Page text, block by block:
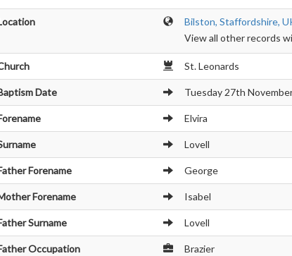
Bilston, Staffordshire,
View all other records
St. Leonards
Date Tuesday 27th
Elvira
Lovell
Forename George
Forename Isabel
Surname Lovell
Occupation Brazier